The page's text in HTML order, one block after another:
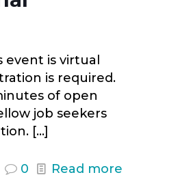
event is virtual
is required.
of open
job seekers
[…]
0 Read more